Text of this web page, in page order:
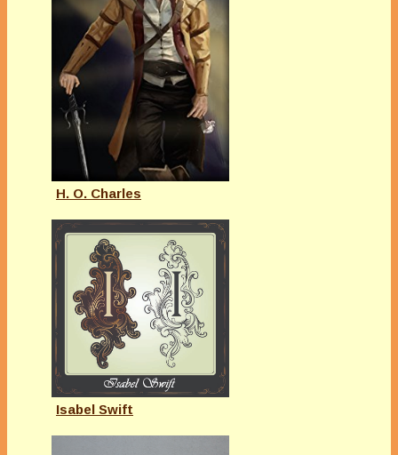
H. O. Charles
Isabel Swift